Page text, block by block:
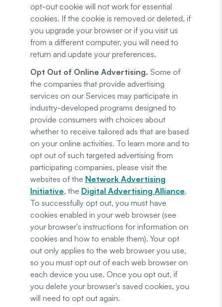
opt-out cookie will not work for essential
cookies. If the cookie is removed or deleted, if
you upgrade your browser or if you visit us
from a different computer, you will need to
return and update your preferences.
Opt Out of Online Advertising. Some of
the companies that provide advertising
services on our Services may participate in
industry-developed programs designed to
provide consumers with choices about
whether to receive tailored ads that are based
on your online activities. To learn more and to
opt out of such targeted advertising from
participating companies, please visit the
websites of the Network Advertising
Initiative, the Digital Advertising Alliance.
To successfully opt out, you must have
cookies enabled in your web browser (see
your browser's instructions for information on
cookies and how to enable them). Your opt
out only applies to the web browser you use,
so you must opt out of each web browser on
each device you use. Once you opt out, if
you delete your browser's saved cookies, you
will need to opt out again.